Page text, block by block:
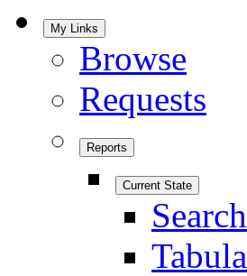
My Links
Browse
Requests
Reports
Current State
Search